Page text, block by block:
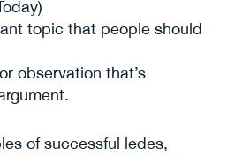
topic that people should
observation that’s
of successful ledes,